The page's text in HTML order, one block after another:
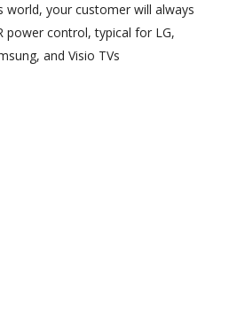
world, your customer will always
power control, typical for LG,
and Visio TVs